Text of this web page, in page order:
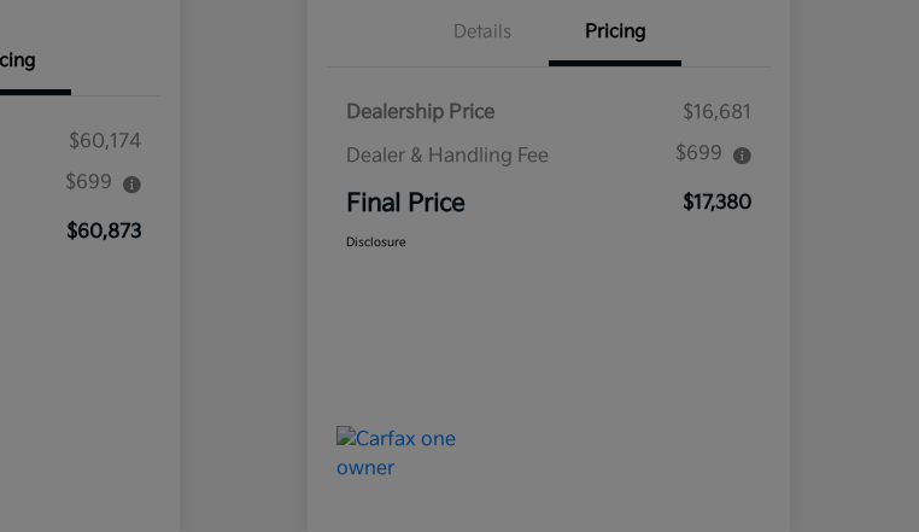
$60,174
$699
$60,873
Details Pricing
Dealership Price
$16,681
Dealer & Handling Fee
$699
Final Price $17,380
Disclosure